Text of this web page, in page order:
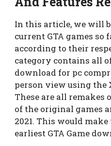
In this article, we will
current GTA games so
according to their
category contains all
download for pc
person view using the
These are all remakes
of the original games
2021. This would
earliest GTA Game